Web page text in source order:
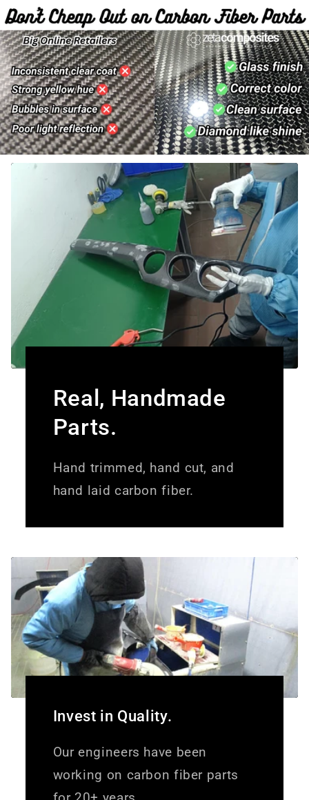
Real, Handmade
Parts.
Hand trimmed, hand cut, and
hand laid carbon fiber.
Invest in Quality.
Our engineers have been
working on carbon fiber parts